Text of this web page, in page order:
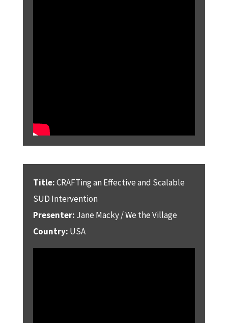
Title:CRAFTing an Effective and Scalable
SUD Intervention
Presenter: Jane Macky / We the Village
Country: USA